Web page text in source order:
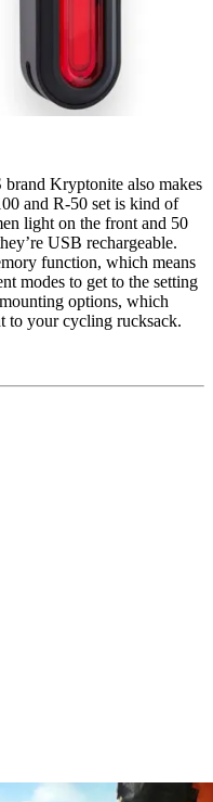
Kryptonite also makes
and R-50 set is kind of
light on the front and 50
USB rechargeable.
function, which means
modes to get to the setting
options, which
to your cycling rucksack.